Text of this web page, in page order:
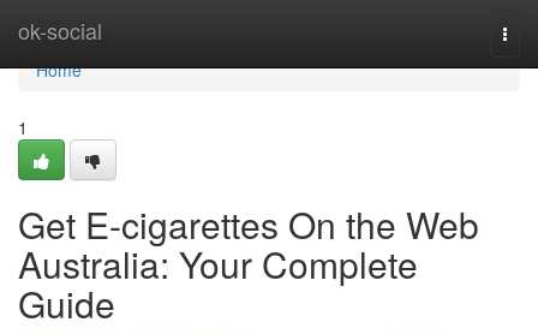
ok-social
Home
Home
1
Get E-cigarettes On the Web
Australia: Your Complete
Guide